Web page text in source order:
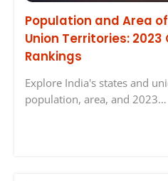
Population and Area
Union Territories:
Rankings
Explore India's states and
population, area, and 2023…